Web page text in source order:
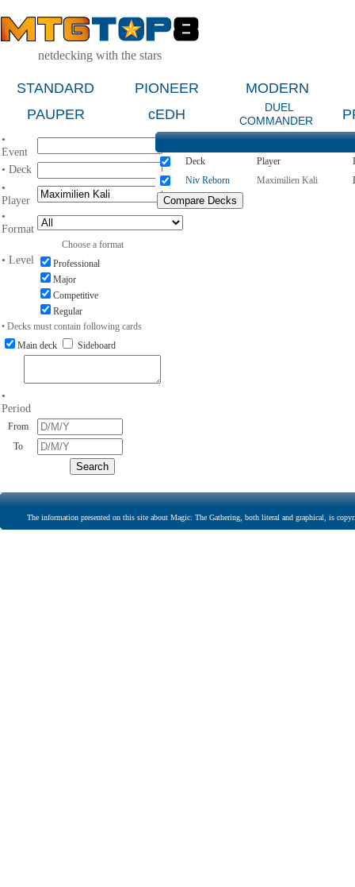
netdecking with the stars
STANDARD PIONEER
MODERN
PAUPER
cEDH
DUEL
COMMANDER
•
Event
• Deck
•
Player
•
Format
Choose a format
• Level
Professional
Major
Competitive
Regular
• Decks must contain following cards
Main deck
Sideboard
•
Period
From
To
Deck Player
Niv Reborn
Maximilien Kali
The information presented on this site about Magic: The Gathering, both literal and graphical, is